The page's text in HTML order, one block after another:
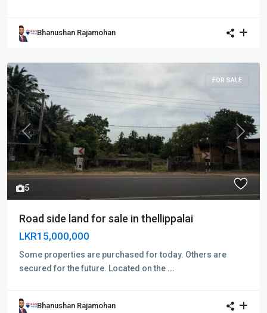
Bhanushan Rajamohan
5
Previous Next
FOR SALE
Road side land for sale in thellippalai
LKR15,000,000
Some properties are purchased for today. Others are
secured for the future. Located on the ...
Bhanushan Rajamohan